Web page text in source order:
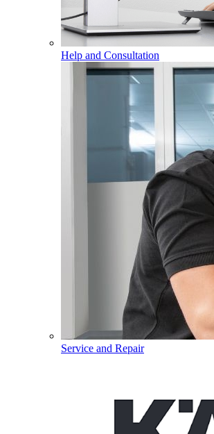
Help and Consultation
Service and Repair